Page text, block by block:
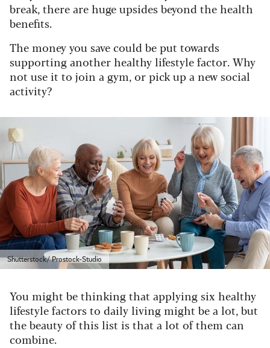
break, there are huge upsides beyond the health
benefits.
The money you save could be put towards
supporting another healthy lifestyle factor. Why
not use it to join a gym, or pick up a new social
activity?
Shutterstock/ Prostock-Studio
You might be thinking that applying six healthy
lifestyle factors to daily living might be a lot, but
the beauty of this list is that a lot of them can
combine.